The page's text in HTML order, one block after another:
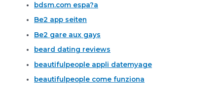
bdsm.com espa?a
Be2 app seiten
Be2 gare aux gays
beard dating reviews
beautifulpeople appli datemyage
beautifulpeople come funziona